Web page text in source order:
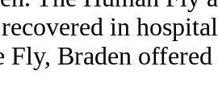
recovered in
Fly, Braden